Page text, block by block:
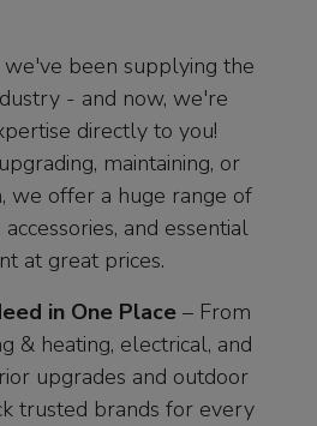
been supplying the
- and now, we're
directly to you!
maintaining, or
we offer a huge range of
and essential
at great prices.
in One Place– From
& heating, electrical, and
upgrades and outdoor
trusted brands for every